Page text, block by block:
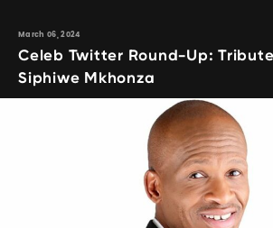
March 06, 2024
Celeb Twitter Round-Up:
Siphiwe Mkhonza